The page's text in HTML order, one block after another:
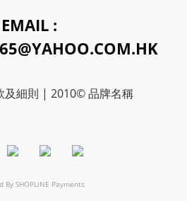
EMAIL :
及細則 | 2010© 品牌名稱
By SHOPLINE Payments